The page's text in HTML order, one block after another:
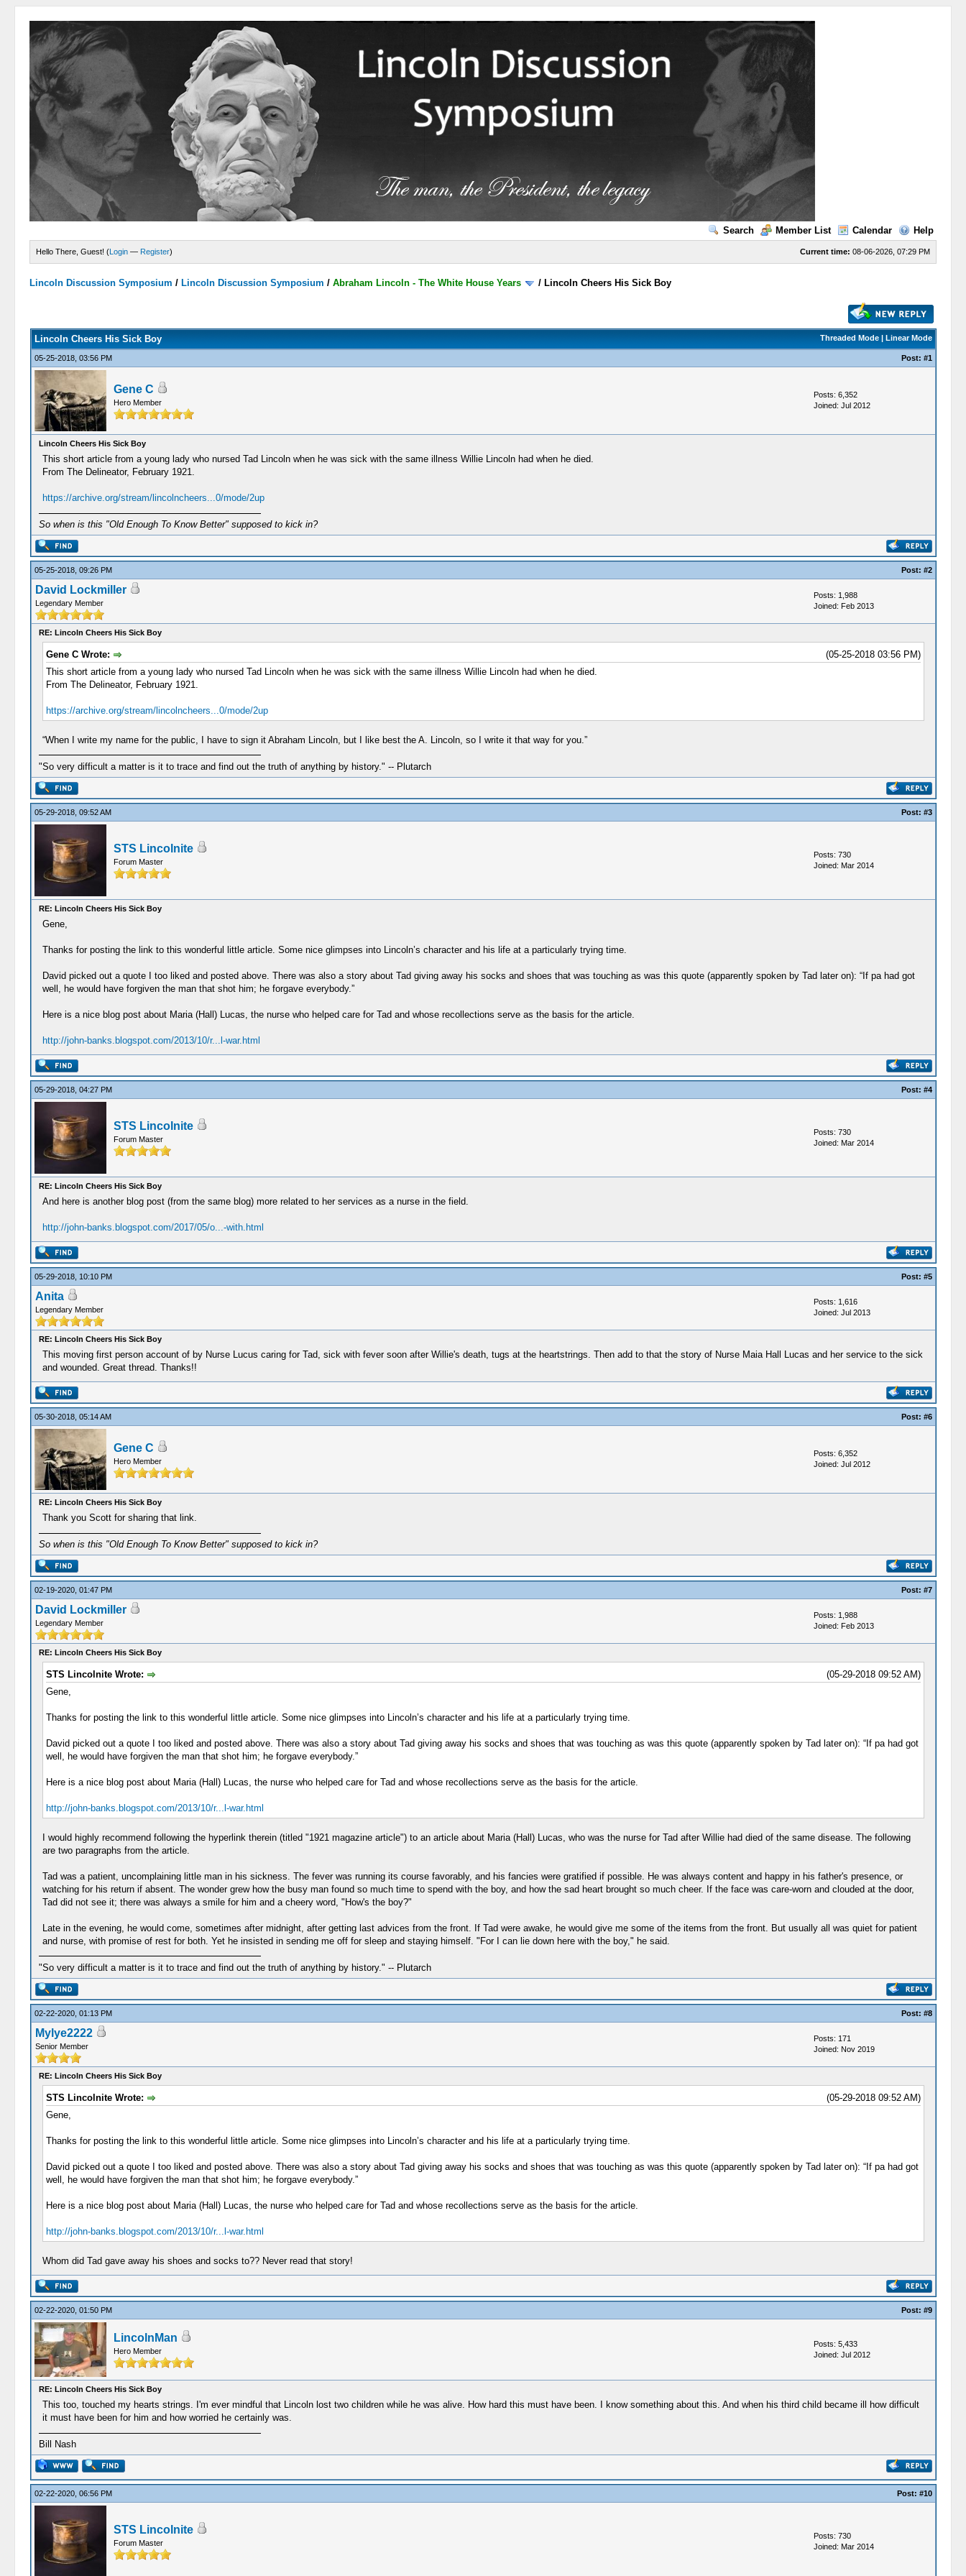
Search Member List Calendar Help
Current time: 08-06-2026, 07:29 PM
Hello There, Guest! (Login — Register)
Lincoln Discussion Symposium / Lincoln Discussion Symposium /Abraham Lincoln - The White House Years / Lincoln Cheers His Sick Boy
Threaded Mode| Linear Mode
Lincoln Cheers His Sick Boy
05-25-2018, 03:56 PM Post: #1
Gene C
Hero Member
Posts: 6,352
Joined: Jul 2012
Lincoln Cheers His Sick Boy
This short article from a young lady who nursed Tad Lincoln when he was sick with the same illness Willie Lincoln had when he died.
From The Delineator, February 1921.
https://archive.org/stream/lincolncheers...0/mode/2up
So when is this "Old Enough To Know Better" supposed to kick in?
05-25-2018, 09:26 PM Post: #2
David Lockmiller
Legendary Member
Posts: 1,988
Joined: Feb 2013
RE: Lincoln Cheers His Sick Boy
(05-25-2018 03:56 PM)
Gene C Wrote:
This short article from a young lady who nursed Tad Lincoln when he was sick with the same illness Willie Lincoln had when he died.
From The Delineator, February 1921.
https://archive.org/stream/lincolncheers...0/mode/2up
“When I write my name for the public, I have to sign it Abraham Lincoln, but I like best the A. Lincoln, so I write it that way for you.”
"So very difficult a matter is it to trace and find out the truth of anything by history." -- Plutarch
05-29-2018, 09:52 AM Post: #3
STS Lincolnite
Forum Master
Posts: 730
Joined: Mar 2014
RE: Lincoln Cheers His Sick Boy
Gene,
Thanks for posting the link to this wonderful little article. Some nice glimpses into Lincoln’s character and his life at a particularly trying time.
David picked out a quote I too liked and posted above. There was also a story about Tad giving away his socks and shoes that was touching as was this quote (apparently spoken by Tad later on): “If pa had got
well, he would have forgiven the man that shot him; he forgave everybody.”
Here is a nice blog post about Maria (Hall) Lucas, the nurse who helped care for Tad and whose recollections serve as the basis for the article.
http://john-banks.blogspot.com/2013/10/r...l-war.html
05-29-2018, 04:27 PM Post: #4
STS Lincolnite
Forum Master
Posts: 730
Joined: Mar 2014
RE: Lincoln Cheers His Sick Boy
And here is another blog post (from the same blog) more related to her services as a nurse in the field.
http://john-banks.blogspot.com/2017/05/o...-with.html
05-29-2018, 10:10 PM Post: #5
Anita
Legendary Member
Posts: 1,616
Joined: Jul 2013
RE: Lincoln Cheers His Sick Boy
This moving first person account of by Nurse Lucus caring for Tad, sick with fever soon after Willie's death, tugs at the heartstrings. Then add to that the story of Nurse Maia Hall Lucas and her service to the sick
and wounded. Great thread. Thanks!!
05-30-2018, 05:14 AM Post: #6
Gene C
Hero Member
Posts: 6,352
Joined: Jul 2012
RE: Lincoln Cheers His Sick Boy
Thank you Scott for sharing that link.
So when is this "Old Enough To Know Better" supposed to kick in?
02-19-2020, 01:47 PM Post: #7
David Lockmiller
Legendary Member
Posts: 1,988
Joined: Feb 2013
RE: Lincoln Cheers His Sick Boy
(05-29-2018 09:52 AM)
STS Lincolnite Wrote:
Gene,
Thanks for posting the link to this wonderful little article. Some nice glimpses into Lincoln’s character and his life at a particularly trying time.
David picked out a quote I too liked and posted above. There was also a story about Tad giving away his socks and shoes that was touching as was this quote (apparently spoken by Tad later on): “If pa had got
well, he would have forgiven the man that shot him; he forgave everybody.”
Here is a nice blog post about Maria (Hall) Lucas, the nurse who helped care for Tad and whose recollections serve as the basis for the article.
http://john-banks.blogspot.com/2013/10/r...l-war.html
I would highly recommend following the hyperlink therein (titled "1921 magazine article") to an article about Maria (Hall) Lucas, who was the nurse for Tad after Willie had died of the same disease. The following
are two paragraphs from the article.
Tad was a patient, uncomplaining little man in his sickness. The fever was running its course favorably, and his fancies were gratified if possible. He was always content and happy in his father's presence, or
watching for his return if absent. The wonder grew how the busy man found so much time to spend with the boy, and how the sad heart brought so much cheer. If the face was care-worn and clouded at the door,
Tad did not see it; there was always a smile for him and a cheery word, "How's the boy?"
Late in the evening, he would come, sometimes after midnight, after getting last advices from the front. If Tad were awake, he would give me some of the items from the front. But usually all was quiet for patient
and nurse, with promise of rest for both. Yet he insisted in sending me off for sleep and staying himself. "For I can lie down here with the boy," he said.
"So very difficult a matter is it to trace and find out the truth of anything by history." -- Plutarch
02-22-2020, 01:13 PM Post: #8
Mylye2222
Senior Member
Posts: 171
Joined: Nov 2019
RE: Lincoln Cheers His Sick Boy
(05-29-2018 09:52 AM)
STS Lincolnite Wrote:
Gene,
Thanks for posting the link to this wonderful little article. Some nice glimpses into Lincoln’s character and his life at a particularly trying time.
David picked out a quote I too liked and posted above. There was also a story about Tad giving away his socks and shoes that was touching as was this quote (apparently spoken by Tad later on): “If pa had got
well, he would have forgiven the man that shot him; he forgave everybody.”
Here is a nice blog post about Maria (Hall) Lucas, the nurse who helped care for Tad and whose recollections serve as the basis for the article.
http://john-banks.blogspot.com/2013/10/r...l-war.html
Whom did Tad gave away his shoes and socks to?? Never read that story!
02-22-2020, 01:50 PM Post: #9
LincolnMan
Hero Member
Posts: 5,433
Joined: Jul 2012
RE: Lincoln Cheers His Sick Boy
This too, touched my hearts strings. I'm ever mindful that Lincoln lost two children while he was alive. How hard this must have been. I know something about this. And when his third child became ill how difficult
it must have been for him and how worried he certainly was.
Bill Nash
02-22-2020, 06:56 PM Post: #10
STS Lincolnite
Forum Master
Posts: 730
Joined: Mar 2014